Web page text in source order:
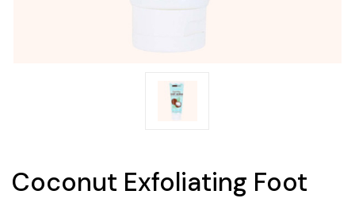
Coconut Exfoliating Foot